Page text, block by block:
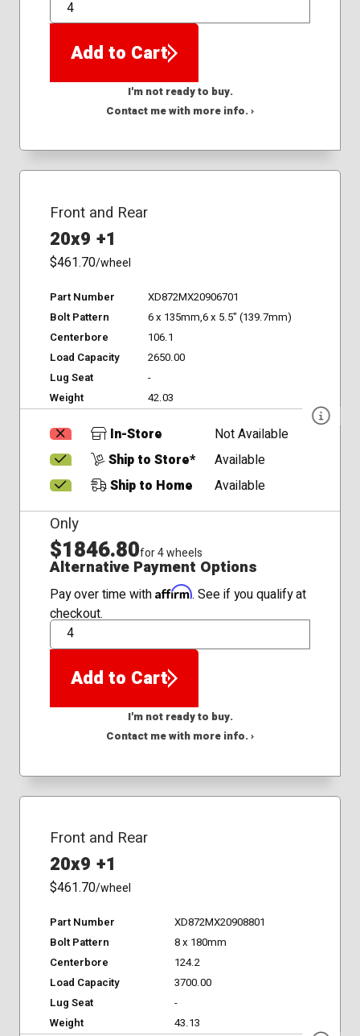
QTY
Add to Cart
I'm not ready to buy.
Contact me with more info. ›
Front and Rear
20x9 +1
$461.70/wheel
Part Number
XD872MX20906701
Bolt Pattern
6 x 135mm,6 x 5.5" (139.7mm)
Centerbore
106.1
Load Capacity
2650.00
Lug Seat
-
Weight
42.03
In-Store
Not Available
Ship to Store*
Available
Ship to Home
Available
Only
$1846.80for 4 wheels
Alternative Payment Options
Pay over time with Affirm. See if you qualify at
checkout.
QTY
Add to Cart
I'm not ready to buy.
Contact me with more info. ›
Front and Rear
20x9 +1
$461.70/wheel
Part Number
XD872MX20908801
Bolt Pattern
8 x 180mm
Centerbore
124.2
Load Capacity
3700.00
Lug Seat
-
Weight
43.13